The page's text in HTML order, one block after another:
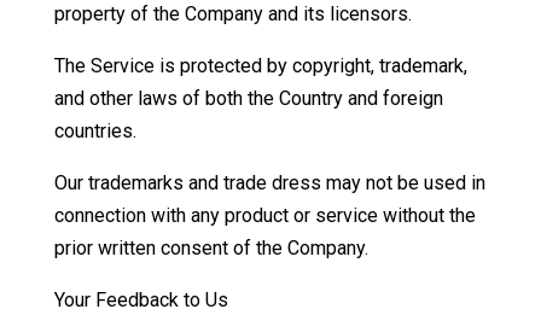
property of the Company and its licensors.
The Service is protected by copyright, trademark,
and other laws of both the Country and foreign
countries.
Our trademarks and trade dress may not be used in
connection with any product or service without the
prior written consent of the Company.
Your Feedback to Us